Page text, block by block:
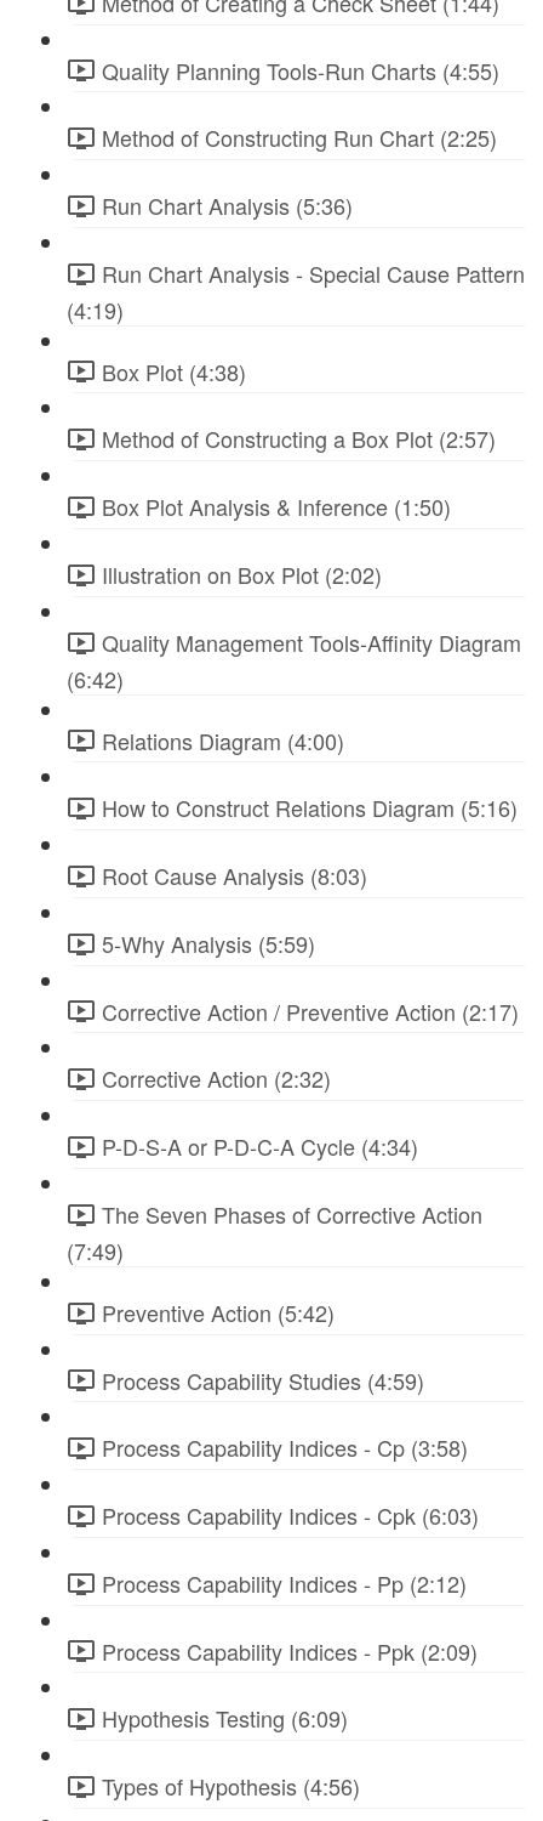
Quality Planning Tools-Run Charts (4:55)
Method of Constructing Run Chart (2:25)
Run Chart Analysis (5:36)
Run Chart Analysis - Special Cause Pattern
(4:19)
Box Plot (4:38)
Method of Constructing a Box Plot (2:57)
Box Plot Analysis & Inference (1:50)
Illustration on Box Plot (2:02)
Quality Management Tools-Affinity Diagram
(6:42)
Relations Diagram (4:00)
How to Construct Relations Diagram (5:16)
Root Cause Analysis (8:03)
5-Why Analysis (5:59)
Corrective Action / Preventive Action (2:17)
Corrective Action (2:32)
P-D-S-A or P-D-C-A Cycle (4:34)
The Seven Phases of Corrective Action
(7:49)
Preventive Action (5:42)
Process Capability Studies (4:59)
Process Capability Indices - Cp (3:58)
Process Capability Indices - Cpk (6:03)
Process Capability Indices - Pp (2:12)
Process Capability Indices - Ppk (2:09)
Hypothesis Testing (6:09)
Types of Hypothesis (4:56)